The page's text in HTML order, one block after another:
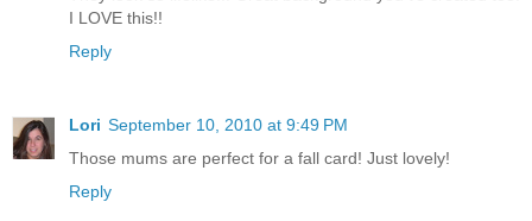
I LOVE this!!
Reply
Lori September 10, 2010 at 9:49 PM
Those mums are perfect for a fall card! Just lovely!
Reply